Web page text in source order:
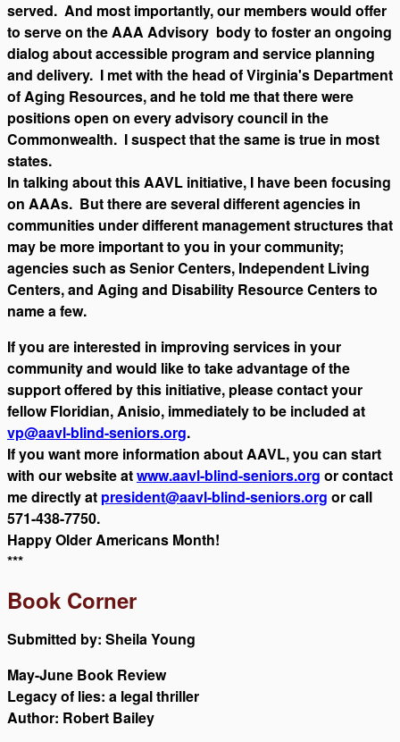
served. And most importantly, our members would offer
to serve on the AAA Advisory body to foster an ongoing
dialog about accessible program and service planning
and delivery. I met with the head of Virginia's Department
of Aging Resources, and he told me that there were
positions open on every advisory council in the
Commonwealth. I suspect that the same is true in most
states.
In talking about this AAVL initiative, I have been focusing
on AAAs. But there are several different agencies in
communities under different management structures that
may be more important to you in your community;
agencies such as Senior Centers, Independent Living
Centers, and Aging and Disability Resource Centers to
name a few.
If you are interested in improving services in your
community and would like to take advantage of the
support offered by this initiative, please contact your
fellow Floridian, Anisio, immediately to be included at
vp@aavl-blind-seniors.org.
If you want more information about AAVL, you can start
with our website atwww.aavl-blind-seniors.org or contact
me directly at president@aavl-blind-seniors.org or call
571-438-7750.
Happy Older Americans Month!
***
Book Corner
Submitted by: Sheila Young
May-June Book Review
Legacy of lies: a legal thriller
Author: Robert Bailey